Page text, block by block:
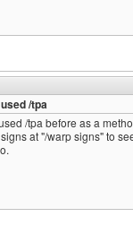
/tpa
/tpa before as a
at "/warp signs" to